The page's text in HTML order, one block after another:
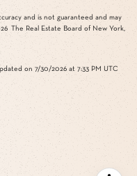
and is not guaranteed and may
The Real Estate Board of New York,
on 7/30/2026 at 7:33 PM UTC